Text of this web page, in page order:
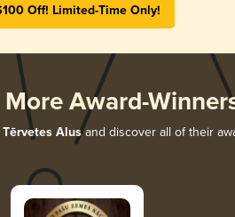
Off! Limited-Time Only!
Award-
Tērvetes Alusand discover all of their